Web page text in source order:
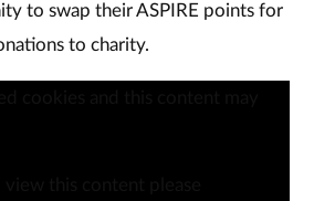
to swap their ASPIRE points for
to charity.